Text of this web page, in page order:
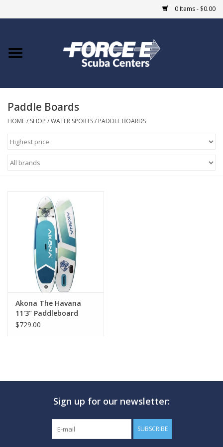
0 Items - $0.00
Home
COURSES
Giftcard
GO DIVING
MARINE FORECAST
Blog
Paddle Boards
HOME/ SHOP /WATER SPORTS/ PADDLE BOARDS
Akona The Havana
11'3" Paddleboard
$729.00
Sign up for our newsletter:
SUBSCRIBE